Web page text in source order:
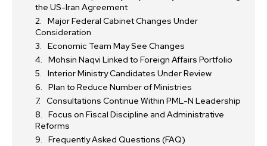
the US-Iran Agreement
Major Federal Cabinet Changes Under
Consideration
Economic Team May See Changes
Mohsin Naqvi Linked to Foreign Affairs Portfolio
Interior Ministry Candidates Under Review
Plan to Reduce Number of Ministries
Consultations Continue Within PML-N Leadership
Focus on Fiscal Discipline and Administrative
Reforms
Frequently Asked Questions (FAQ)